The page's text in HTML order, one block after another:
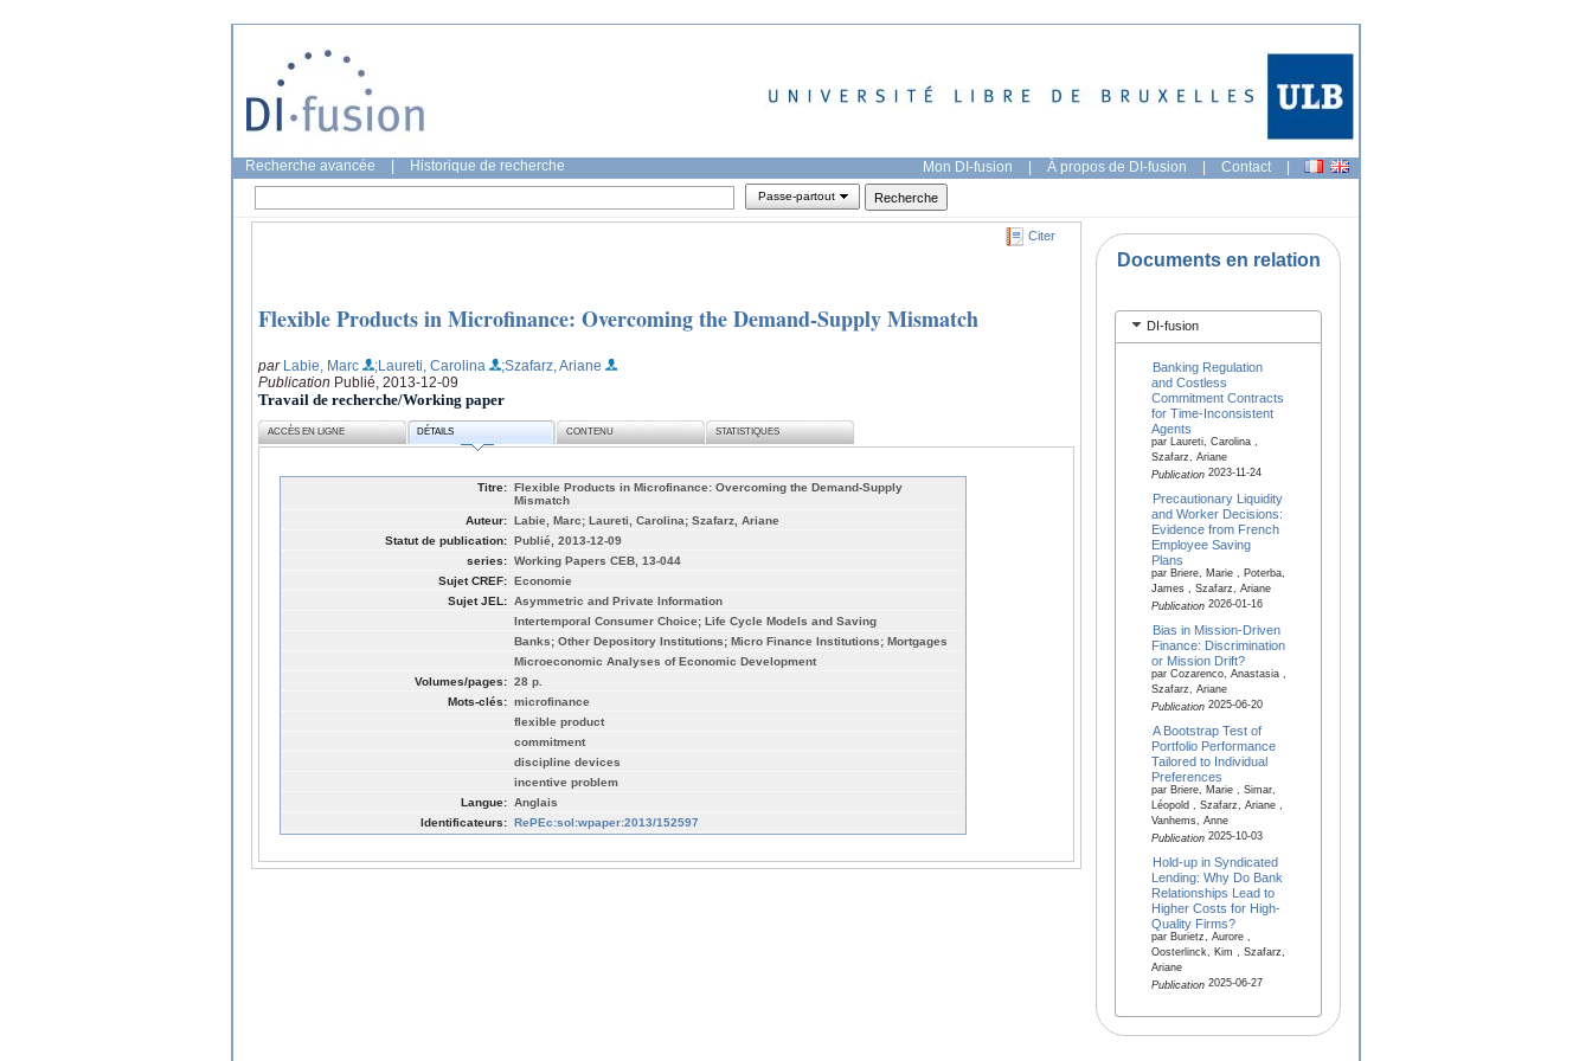
Recherche avancée Historique de recherche Mon DI-fusion | À propos de DI-fusion | Contact |
Passe-partout
Citer
Flexible Products in Microfinance: Overcoming the Demand-Supply Mismatch
par Labie, Marc ;Laureti, Carolina
;Szafarz, Ariane
Publication Publié, 2013-12-09
Travail de recherche/Working paper
ACCÈS EN LIGNE DÉTAILS CONTENU STATISTIQUES
Titre: Flexible Products in Microfinance: Overcoming the Demand-Supply
Mismatch
Auteur: Labie, Marc; Laureti, Carolina; Szafarz, Ariane
Statut de publication: Publié, 2013-12-09
series: Working Papers CEB, 13-044
Sujet CREF: Economie
Sujet JEL: Asymmetric and Private Information
Intertemporal Consumer Choice; Life Cycle Models and Saving
Banks; Other Depository Institutions; Micro Finance Institutions; Mortgages
Microeconomic Analyses of Economic Development
Volumes/pages: 28 p.
Mots-clés: microfinance
flexible product
commitment
discipline devices
incentive problem
Langue: Anglais
Identificateurs: RePEc:sol:wpaper:2013/152597
Documents en relation
DI-fusion
Banking Regulation
and Costless
Commitment Contracts
for Time-Inconsistent
Agents
par Laureti, Carolina ,
Szafarz, Ariane
Publication2023-11-24
Precautionary Liquidity
and Worker Decisions:
Evidence from French
Employee Saving
Plans
par Briere, Marie , Poterba,
James , Szafarz, Ariane
Publication2026-01-16
Bias in Mission-Driven
Finance: Discrimination
or Mission Drift?
par Cozarenco, Anastasia ,
Szafarz, Ariane
Publication2025-06-20
A Bootstrap Test of
Portfolio Performance
Tailored to Individual
Preferences
par Briere, Marie , Simar,
Léopold , Szafarz, Ariane ,
Vanhems, Anne
Publication2025-10-03
Hold-up in Syndicated
Lending: Why Do Bank
Relationships Lead to
Higher Costs for High-
Quality Firms?
par Burietz, Aurore ,
Oosterlinck, Kim , Szafarz,
Ariane
Publication2025-06-27